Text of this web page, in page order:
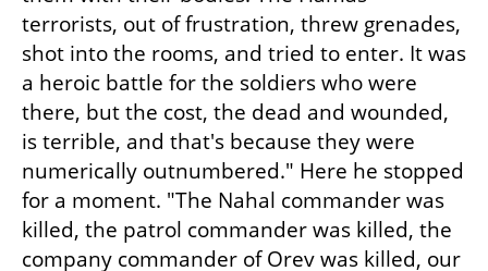
terrorists, out of frustration, threw grenades,
shot into the rooms, and tried to enter. It was
a heroic battle for the soldiers who were
there, but the cost, the dead and wounded,
is terrible, and that's because they were
numerically outnumbered." Here he stopped
for a moment. "The Nahal commander was
killed, the patrol commander was killed, the
company commander of Orev was killed, our